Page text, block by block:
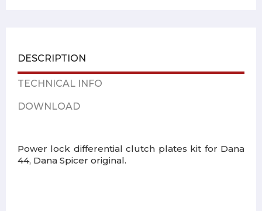
DESCRIPTION
TECHNICAL INFO
DOWNLOAD
Power lock differential clutch plates kit for Dana
44, Dana Spicer original.